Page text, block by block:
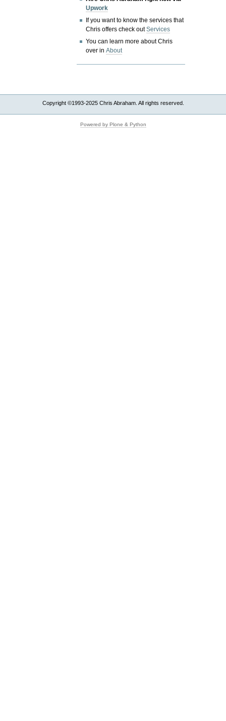
Upwork
If you want to know the services that
Chris offers check outServices
You can learn more about Chris
over inAbout
Copyright ©1993-2025 Chris Abraham. All rights reserved.
Powered by Plone & Python